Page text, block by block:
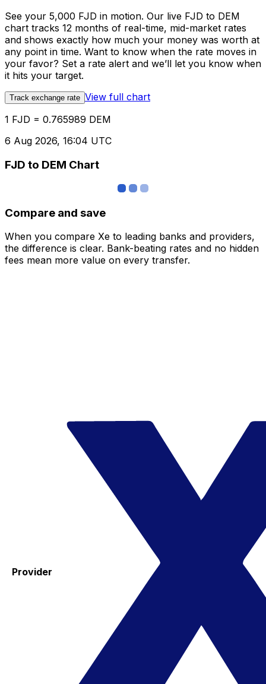
See your 5,000 FJD in motion. Our live FJD to DEM
chart tracks 12 months of real-time, mid-market rates
and shows exactly how much your money was worth at
any point in time. Want to know when the rate moves in
your favor? Set a rate alert and we’ll let you know when
it hits your target.
Track exchange rate View full chart
1 FJD = 0.765989 DEM
6 Aug 2026, 16:04 UTC
FJD to DEM Chart
Compare and save
When you compare Xe to leading banks and providers,
the difference is clear. Bank-beating rates and no hidden
fees mean more value on every transfer.
Provider